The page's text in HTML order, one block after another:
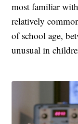
most familiar
relatively
of school age,
unusual in